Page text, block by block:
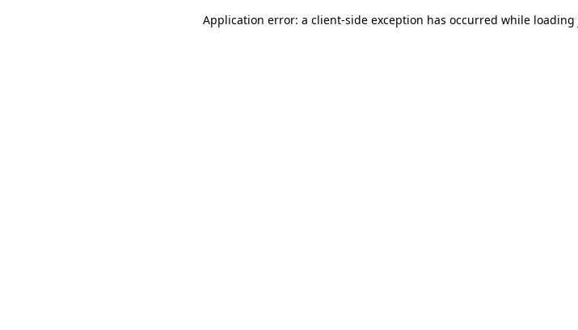
Application error: a client-side exception has occurred while loading